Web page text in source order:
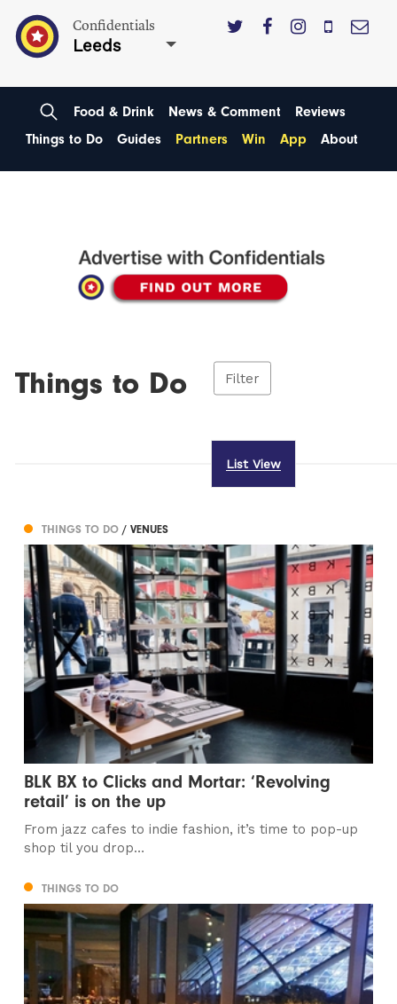
Confidentials
Leeds
Food & Drink News & Comment
Reviews
Things to Do
Guides Partners Win App About
Things to Do Filter
List View
THINGS TO DO/ VENUES
BLK BX to Clicks and Mortar: ‘Revolving
retail’ is on the up
From jazz cafes to indie fashion, it’s time to pop-up
shop til you drop…
THINGS TO DO